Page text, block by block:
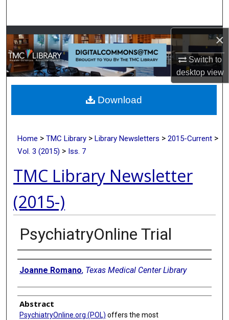
×
Switch to
desktopview
Browse Collections
My Account
About
Digital Commons Network™
Home > TMC Library > Library Newsletters > 2015-Current >
Vol. 3 (2015) > Iss. 7
TMC Library Newsletter
(2015-)
PsychiatryOnline Trial
Authors
Joanne Romano, Texas Medical Center Library
Abstract
PsychiatryOnline.org (POL) offers the most
Download